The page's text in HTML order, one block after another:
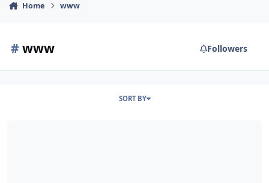
Home www
# www Followers
SORT BY